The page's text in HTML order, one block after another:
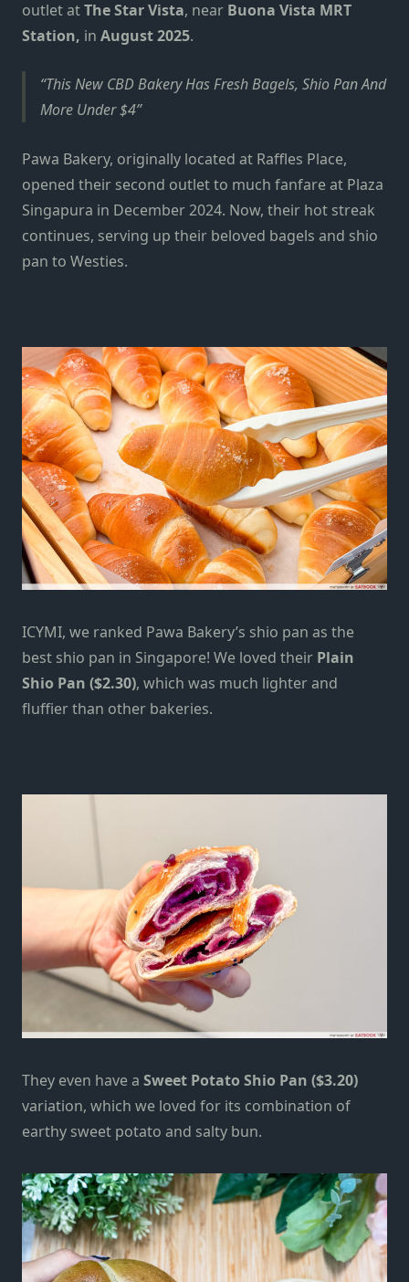
outlet atTheStar Vista, near Buona Vista MRT
Station, in August 2025.
This New CBD Bakery Has Fresh Bagels, Shio Pan And
More Under $4
Pawa Bakery, originally located at Raffles Place,
opened their second outlet to much fanfare at Plaza
Singapura in December 2024. Now, their hot streak
continues, serving up their beloved bagels and shio
pan to Westies.
ICYMI, we ranked Pawa Bakery’s shio pan as the
best shio pan in Singapore! We loved their Plain
Shio Pan ($2.30), which was much lighter and
fluffier than other bakeries.
They even have a Sweet Potato Shio Pan ($3.20)
variation, which we loved for its combination of
earthy sweet potato and salty bun.